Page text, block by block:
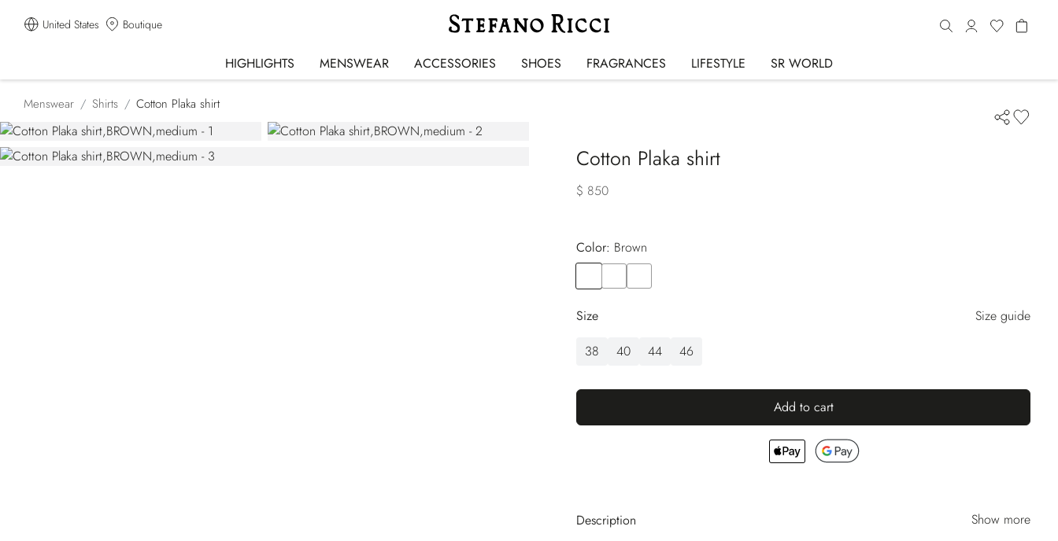
United States Boutique
HIGHLIGHTS MENSWEAR ACCESSORIES SHOES FRAGRANCES LIFESTYLE SR WORLD
Menswear Shirts Cotton Plaka shirt
Cotton Plaka shirt
$ 850
Color:
brown
Size
Size guide
38
40 44 46
Add to cart
Description
Show more